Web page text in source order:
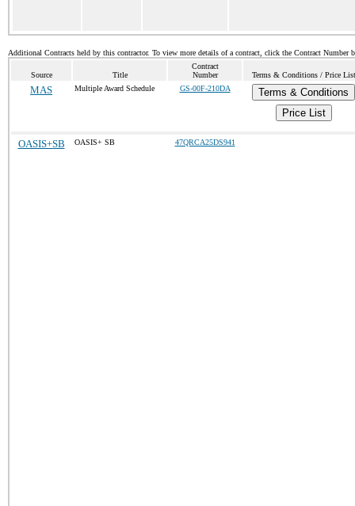
Additional Contracts held by this contractor. To view more details of a contract, click the Contract Number
Source Title
Contract
Number
Terms & Conditions / Price List
MAS Multiple Award Schedule GS-00F-210DA
Terms & Conditions
Price List
OASIS+SB OASIS+ SB 47QRCA25DS941